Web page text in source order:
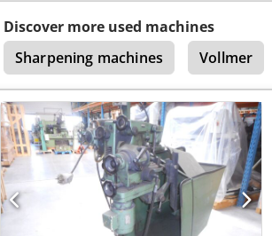
Discover more used machines
Sharpening machines
Vollmer